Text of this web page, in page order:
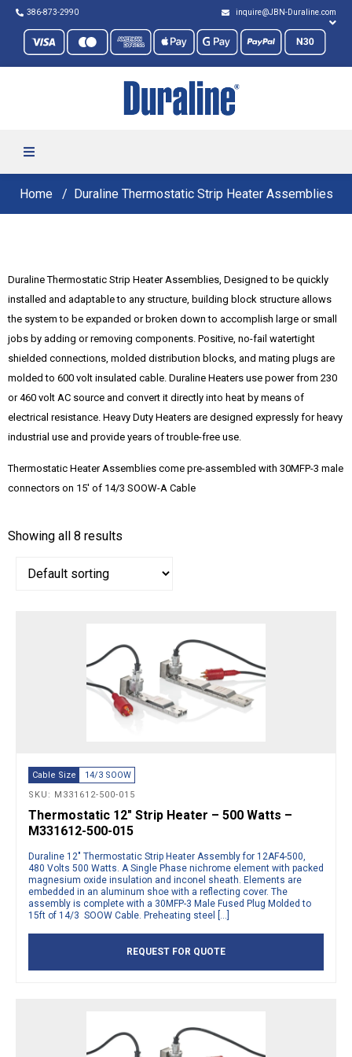
386-873-2990 inquire@JBN-Duraline.com
Home Duraline Thermostatic Strip Heater Assemblies
Duraline Thermostatic Strip Heater Assemblies, Designed to be quickly
installed and adaptable to any structure, building block structure allows
the system to be expanded or broken down to accomplish large or small
jobs by adding or removing components. Positive, no-fail watertight
shielded connections, molded distribution blocks, and mating plugs are
molded to 600 volt insulated cable. Duraline Heaters use power from 230
or 460 volt AC source and convert it directly into heat by means of
electrical resistance. Heavy Duty Heaters are designed expressly for heavy
industrial use and provide years of trouble-free use.
Thermostatic Heater Assemblies come pre-assembled with 30MFP-3 male
connectors on 15′ of 14/3 SOOW-A Cable
Showing all 8 results
Cable Size
14/3 SOOW
SKU: M331612-500-015
Thermostatic 12″ Strip Heater – 500 Watts –
M331612-500-015
Duraline 12″ Thermostatic Strip Heater Assembly for 12AF4-500,
480 Volts 500 Watts. A Single Phase nichrome element with packed
magnesium oxide insulation and inconel sheath. Elements are
embedded in an aluminum shoe with a reflecting cover. The
assembly is complete with a 30MFP-3 Male Fused Plug Molded to
15ft of 14/3 SOOW Cable. Preheating steel […]
REQUEST FOR QUOTE